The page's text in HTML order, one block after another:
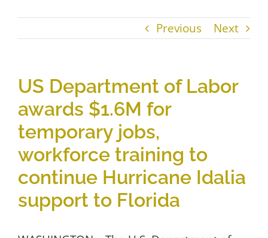
Previous Next
US Department of Labor
awards $1.6M for
temporary jobs,
workforce training to
continue Hurricane Idalia
support to Florida